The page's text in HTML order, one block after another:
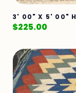
3' 00" X 5' 00"
$225.00